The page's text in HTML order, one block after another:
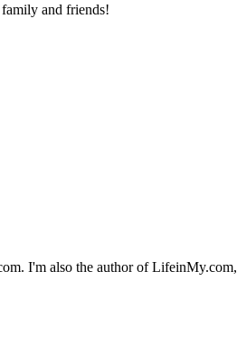
and friends!
I'm also the author of LifeinMy.com,